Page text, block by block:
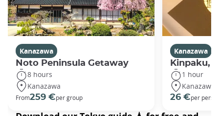
Kanazawa
Noto Peninsula Getaway
8 hours
Kanazawa
From259 €per group
Kanazawa
Kinpaku,
1 hour
Kanazawa
26 €per